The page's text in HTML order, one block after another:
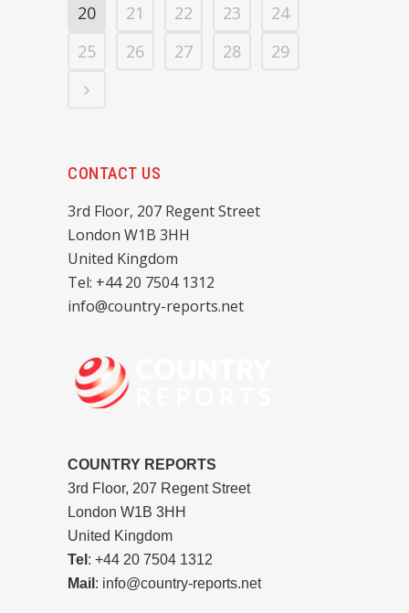
20
21 22 23
24
25
26 27 28 29
CONTACT US
3rd Floor, 207 Regent Street
London W1B 3HH
United Kingdom
Tel: +44 20 7504 1312
info@country-reports.net
COUNTRY REPORTS
3rd Floor, 207 Regent Street
London W1B 3HH
United Kingdom
Tel : +44 20 7504 1312
Mail : info@country-reports.net